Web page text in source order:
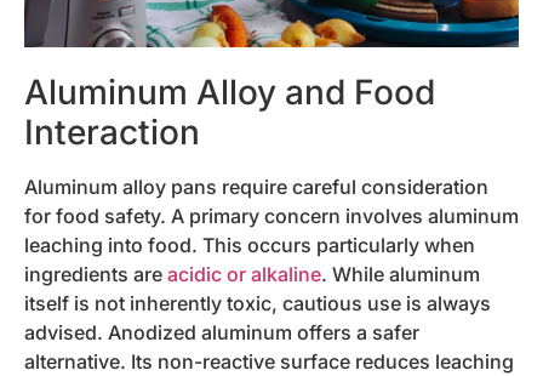
Aluminum Alloy and Food
Interaction
Aluminum alloy pans require careful consideration
for food safety. A primary concern involves aluminum
leaching into food. This occurs particularly when
ingredients are acidic or alkaline. While aluminum
itself is not inherently toxic, cautious use is always
advised. Anodized aluminum offers a safer
alternative. Its non-reactive surface reduces leaching